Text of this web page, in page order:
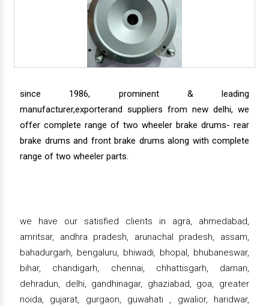
since 1986, prominent & leading
manufacturer,exporterand suppliers from new delhi, we
offer complete range of two wheeler brake drums- rear
brake drums and front brake drums along with complete
range of two wheeler parts.
we have our satisfied clients in agra, ahmedabad,
amritsar, andhra pradesh, arunachal pradesh, assam,
bahadurgarh, bengaluru, bhiwadi, bhopal, bhubaneswar,
bihar, chandigarh, chennai, chhattisgarh, daman,
dehradun, delhi, gandhinagar, ghaziabad, goa, greater
noida, gujarat, gurgaon, guwahati , gwalior, haridwar,